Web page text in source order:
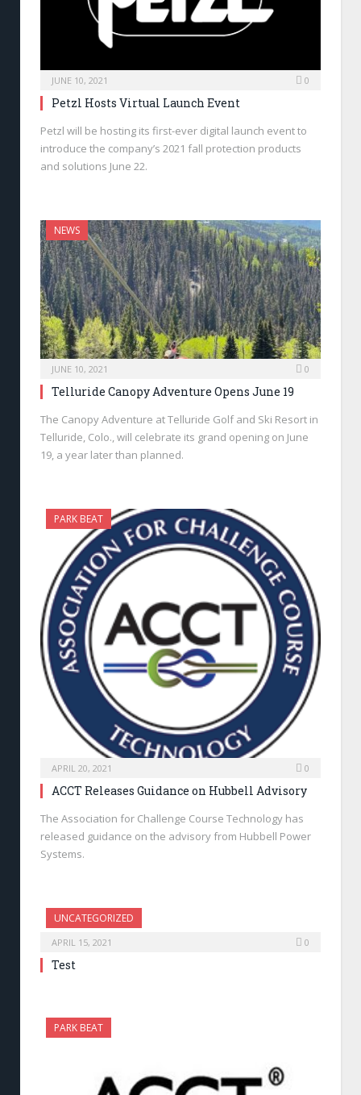
JUNE 10, 2021 0
Petzl Hosts Virtual Launch Event
Petzl will be hosting its first-ever digital launch event to
introduce the company’s 2021 fall protection products
and solutions June 22.
NEWS
JUNE 10, 2021 0
Telluride Canopy Adventure Opens June 19
The Canopy Adventure at Telluride Golf and Ski Resort in
Telluride, Colo., will celebrate its grand opening on June
19, a year later than planned.
PARK BEAT
APRIL 20, 2021 0
ACCT Releases Guidance on Hubbell Advisory
The Association for Challenge Course Technology has
released guidance on the advisory from Hubbell Power
Systems.
UNCATEGORIZED
APRIL 15, 2021 0
Test
PARK BEAT